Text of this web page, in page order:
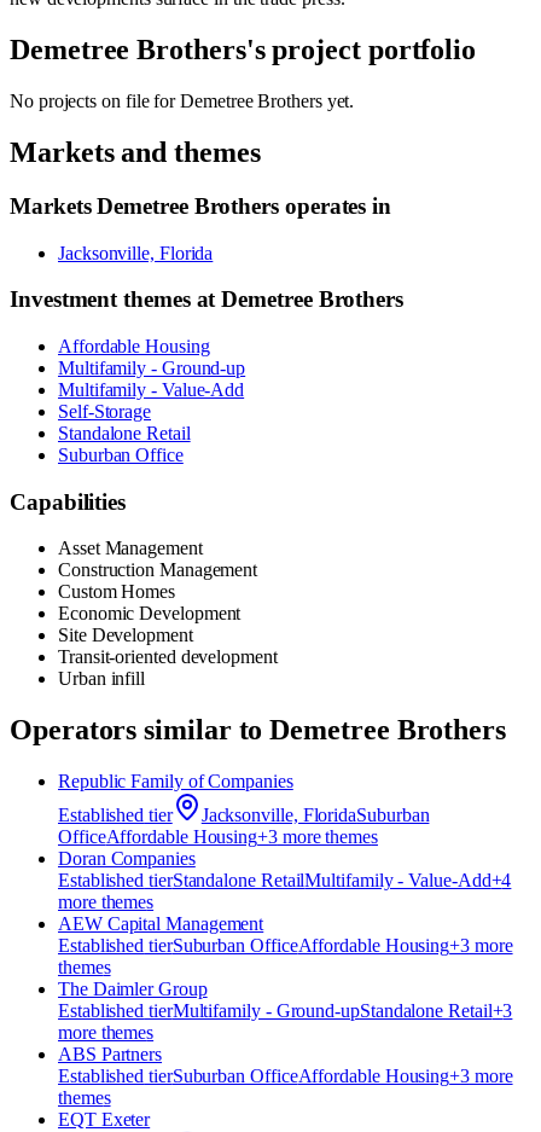
Demetree Brothers's project portfolio
No projects on file forDemetree Brothersyet.
Markets and themes
MarketsDemetree Brothers operates in
Jacksonville, Florida
Investment themes atDemetree Brothers
Affordable Housing
Multifamily - Ground-up
Multifamily - Value-Add
Self-Storage
Standalone Retail
Suburban Office
Capabilities
Asset Management
Construction Management
Custom Homes
Economic Development
Site Development
Transit-oriented development
Urban infill
Operators similar toDemetree Brothers
Republic Family of Companies
Established tier Jacksonville, FloridaSuburban
OfficeAffordable Housing+3more themes
Doran Companies
Established tierStandalone RetailMultifamily - Value-Add+4
more themes
AEW Capital Management
Established tierSuburban OfficeAffordable Housing+3more
themes
The Daimler Group
Established tierMultifamily - Ground-upStandalone Retail+3
more themes
ABS Partners
Established tierSuburban OfficeAffordable Housing+3more
themes
EQT Exeter